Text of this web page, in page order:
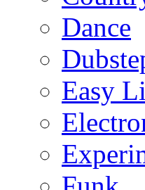
Dance
Easy